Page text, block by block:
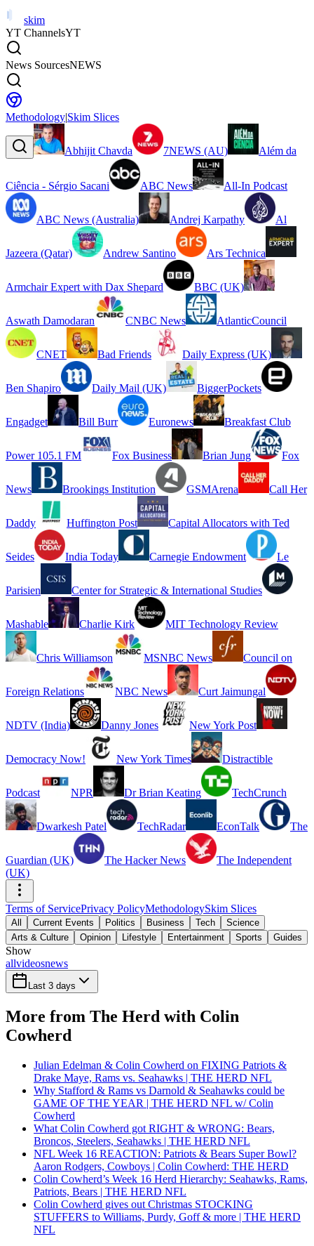
skim
YT ChannelsYT
News SourcesNEWS
Methodology|Skim Slices
Abhijit Chavda 7NEWS (AU) Além da
Ciência - Sérgio Sacani ABC News All-In Podcast
ABC News (Australia) Andrej Karpathy Al
Jazeera (Qatar) Andrew Santino Ars Technica
Armchair Expert with Dax Shepard BBC (UK)
Aswath Damodaran CNBC News AtlanticCouncil
CNET Bad Friends Daily Express (UK)
Ben Shapiro Daily Mail (UK) BiggerPockets
Engadget Bill Burr Euronews Breakfast Club
Power 105.1 FM Fox Business Brian Jung Fox
News Brookings Institution GSMArena Call Her
Daddy Huffington Post Capital Allocators with Ted
Seides India Today Carnegie Endowment Le
Parisien Center for Strategic & International Studies
Mashable Charlie Kirk MIT Technology Review
Chris Williamson MSNBC News Council on
Foreign Relations NBC News Curt Jaimungal
NDTV (India) Danny Jones New York Post
Democracy Now! New York Times Distractible
Podcast NPR Dr Brian Keating TechCrunch
Dwarkesh Patel TechRadar EconTalk The
Guardian (UK) The Hacker News
The Independent
(UK)
Terms of ServicePrivacy PolicyMethodologySkim Slices
All Current Events Politics Business Tech
Science
Arts & Culture
Opinion Lifestyle Entertainment Sports Guides
Show
allvideosnews
Last 3 days
More from The Herd with Colin
Cowherd
Julian Edelman & Colin Cowherd on FIXING Patriots &
Drake Maye, Rams vs. Seahawks | THE HERD NFL
Why Stafford & Rams vs Darnold & Seahawks could be
GAME OF THE YEAR | THE HERD NFL w/ Colin
Cowherd
What Colin Cowherd got RIGHT & WRONG: Bears,
Broncos, Steelers, Seahawks | THE HERD NFL
NFL Week 16 REACTION: Patriots & Bears Super Bowl?
Aaron Rodgers, Cowboys | Colin Cowherd: THE HERD
Colin Cowherd’s Week 16 Herd Hierarchy: Seahawks, Rams,
Patriots, Bears | THE HERD NFL
Colin Cowherd gives out Christmas STOCKING
STUFFERS to Williams, Purdy, Goff & more | THE HERD
NFL